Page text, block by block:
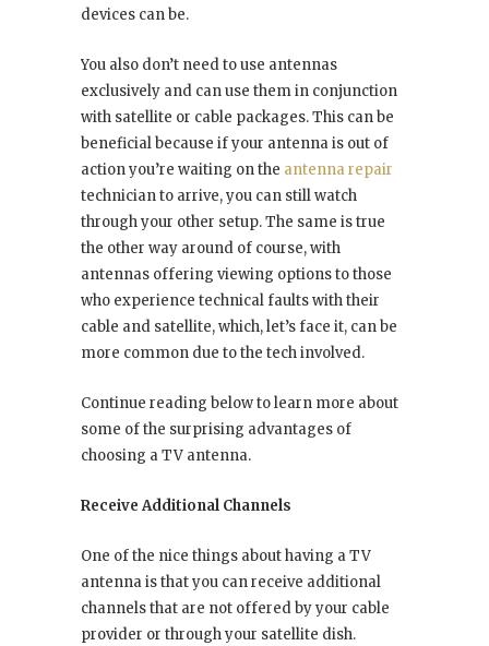
devices can be.
You also don’t need to use antennas
exclusively and can use them in conjunction
with satellite or cable packages. This can be
beneficial because if your antenna is out of
action you’re waiting on the antenna repair
technician to arrive, you can still watch
through your other setup. The same is true
the other way around of course, with
antennas offering viewing options to those
who experience technical faults with their
cable and satellite, which, let’s face it, can be
more common due to the tech involved.
Continue reading below to learn more about
some of the surprising advantages of
choosing a TV antenna.
Receive Additional Channels
One of the nice things about having a TV
antenna is that you can receive additional
channels that are not offered by your cable
provider or through your satellite dish.